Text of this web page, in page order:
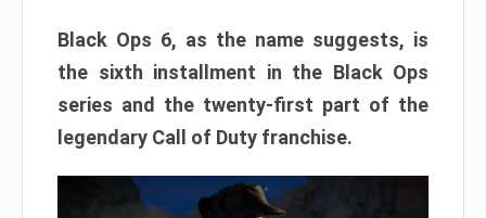
Black Ops 6, as the name suggests, is
the sixth installment in the Black Ops
series and the twenty-first part of the
legendary Call of Duty franchise.